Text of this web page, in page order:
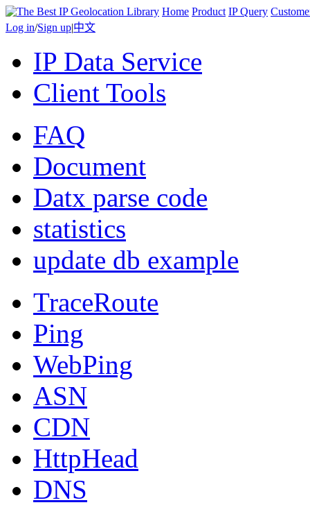
Home Product IP Query
Log in/Sign up|中文
IP Data Service
Client Tools
FAQ
Document
Datx parse code
statistics
update db example
TraceRoute
Ping
WebPing
ASN
CDN
HttpHead
DNS